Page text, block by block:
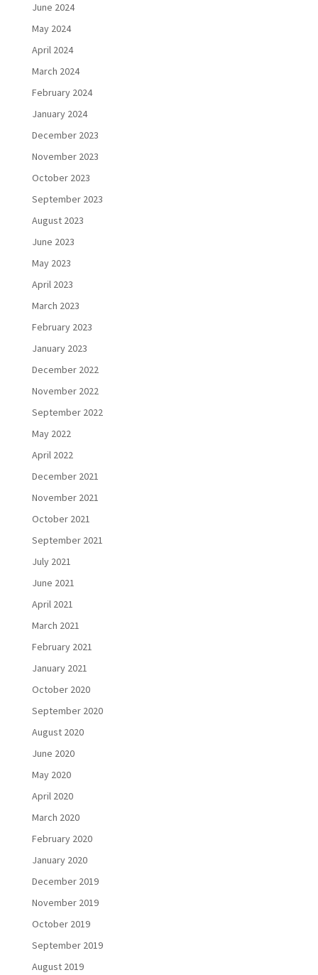
June 2024
May 2024
April 2024
March 2024
February 2024
January 2024
December 2023
November 2023
October 2023
September 2023
August 2023
June 2023
May 2023
April 2023
March 2023
February 2023
January 2023
December 2022
November 2022
September 2022
May 2022
April 2022
December 2021
November 2021
October 2021
September 2021
July 2021
June 2021
April 2021
March 2021
February 2021
January 2021
October 2020
September 2020
August 2020
June 2020
May 2020
April 2020
March 2020
February 2020
January 2020
December 2019
November 2019
October 2019
September 2019
August 2019